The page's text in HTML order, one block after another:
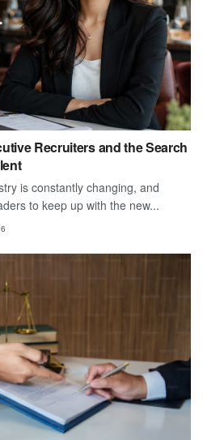
Recruiters and the Search
is constantly changing, and
to keep up with the new...